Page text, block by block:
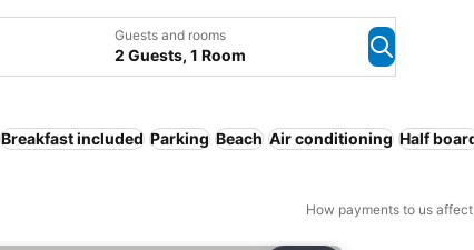
Guests and rooms
2 Guests, 1 Room
Breakfast included Parking Beach Air conditioning Half
How payments to us